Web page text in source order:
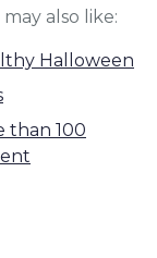
also like:
Halloween
than 100